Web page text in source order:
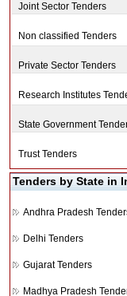
Joint Sector Tenders
Non classified Tenders
Private Sector Tenders
Research Institutes
State Government
Trust Tenders
Tenders by State in
Andhra Pradesh
Delhi Tenders
Gujarat Tenders
Madhya Pradesh